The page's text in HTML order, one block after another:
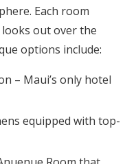
Each room
out over the
options include:
– Maui’s only hotel
equipped with top-